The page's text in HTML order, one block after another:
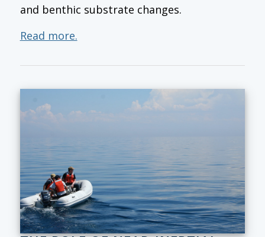
and benthic substrate changes.
Read more.